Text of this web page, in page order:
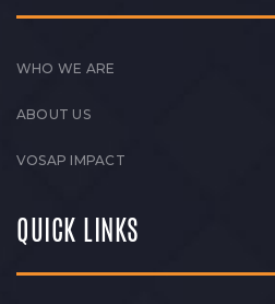
WHO WE ARE
ABOUT US
VOSAP IMPACT
QUICK LINKS